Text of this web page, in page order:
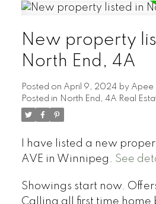
New property
North End, 4A
Posted on April 9, 2024 by Apee
Posted in North End, 4A Real
I have listed a new
AVE in Winnipeg. See
Showings start now.
Calling all first time home